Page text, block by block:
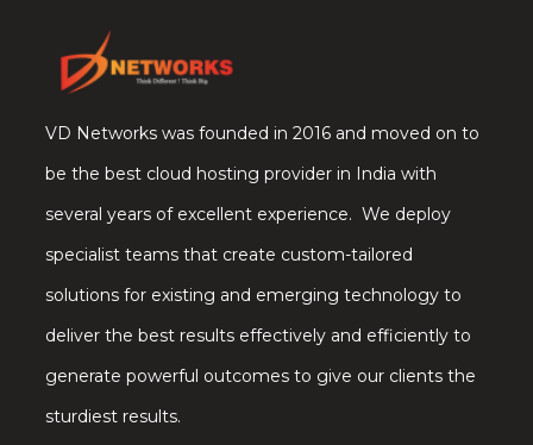
VD Networks was founded in 2016 and moved on to
be the best cloud hosting provider in India with
several years of excellent experience. We deploy
specialist teams that create custom-tailored
solutions for existing and emerging technology to
deliver the best results effectively and efficiently to
generate powerful outcomes to give our clients the
sturdiest results.